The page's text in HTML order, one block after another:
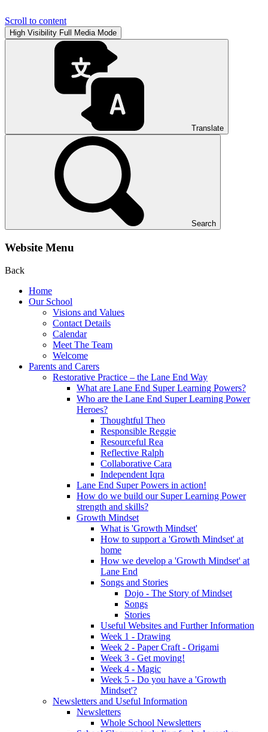
Scroll to content
High Visibility Full Media Mode
Translate
Search
Website Menu
Back
Home
Our School
Visions and Values
Contact Details
Calendar
Meet The Team
Welcome
Parents and Carers
Restorative Practice – the Lane End Way
What are Lane End Super Learning Powers?
Who are the Lane End Super Learning Power
Heroes?
Thoughtful Theo
Responsible Reggie
Resourceful Rea
Reflective Ralph
Collaborative Cara
Independent Iqra
Lane End Super Powers in action!
How do we build our Super Learning Power
strength and skills?
Growth Mindset
What is 'Growth Mindset'
How to support a 'Growth Mindset' at
home
How we develop a 'Growth Mindset' at
Lane End
Songs and Stories
Dojo - The Story of Mindset
Songs
Stories
Useful Websites and Further Information
Week 1 - Drawing
Week 2 - Paper Craft - Origami
Week 3 - Get moving!
Week 4 - Magic
Week 5 - Do you have a 'Growth
Mindset'?
Newsletters and Useful Information
Newsletters
Whole School Newsletters